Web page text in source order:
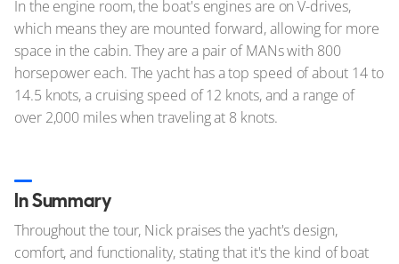
In the engine room, the boat's engines are on V-drives,
which means they are mounted forward, allowing for more
space in the cabin. They are a pair of MANs with 800
horsepower each. The yacht has a top speed of about 14 to
14.5 knots, a cruising speed of 12 knots, and a range of
over 2,000 miles when traveling at 8 knots.
In Summary
Throughout the tour, Nick praises the yacht's design,
comfort, and functionality, stating that it's the kind of boat